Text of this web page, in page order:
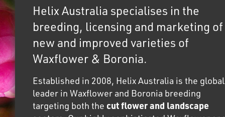
Helix Australia specialises in the
breeding, licensing and marketing of
new and improved varieties of
Waxflower & Boronia.
Established in 2008, Helix Australia is the global
leader in Waxflower and Boronia breeding
targeting both the cut flower and landscape